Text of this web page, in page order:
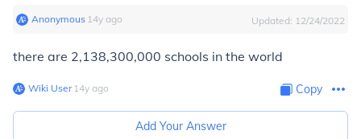
Anonymous∙ 14y ago Updated: 12/24/2022
there are 2,138,300,000 schools in the world
Wiki User∙14y ago Copy
Add Your Answer